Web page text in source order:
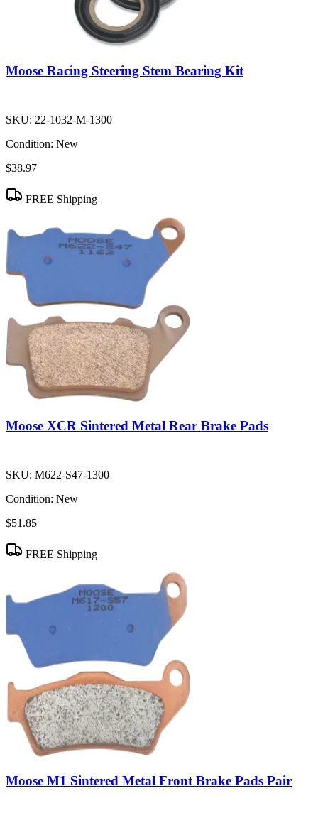
Moose Racing Steering Stem Bearing Kit
SKU: 22-1032-M-1300
Condition: New
$38.97
FREE Shipping
Moose XCR Sintered Metal Rear Brake Pads
SKU: M622-S47-1300
Condition: New
$51.85
FREE Shipping
Moose M1 Sintered Metal Front Brake Pads Pair